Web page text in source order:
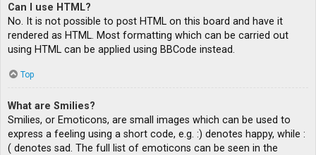
Can I use HTML?
No. It is not possible to post HTML on this board and have it
rendered as HTML. Most formatting which can be carried out
using HTML can be applied using BBCode instead.
Top
What are Smilies?
Smilies, or Emoticons, are small images which can be used to
express a feeling using a short code, e.g. :) denotes happy, while :
( denotes sad. The full list of emoticons can be seen in the